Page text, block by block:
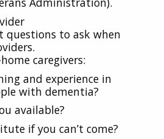
questions to ask when
caregivers:
and experience in
with dementia?
available?
if you can’t come?